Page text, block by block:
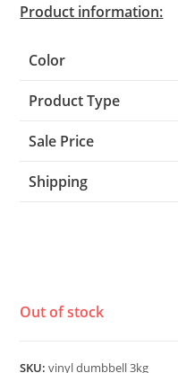
Product information:
Color
Product Type
Sale Price
Shipping
Out of stock
SKU:vinyl dumbbell 3kg